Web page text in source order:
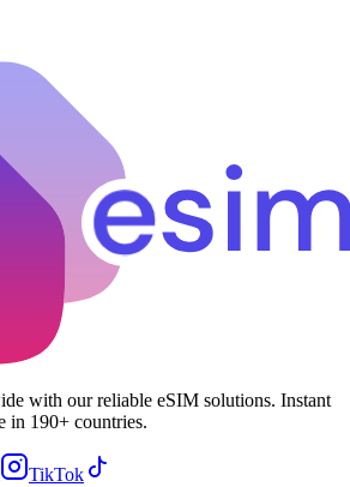
with our reliable eSIM solutions. Instant
in 190+ countries.
TikTok